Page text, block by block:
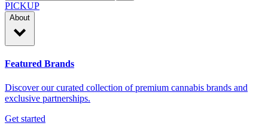
PICKUP
About
Featured Brands
Discover our curated collection of premium cannabis brands and
exclusive partnerships.
Get started